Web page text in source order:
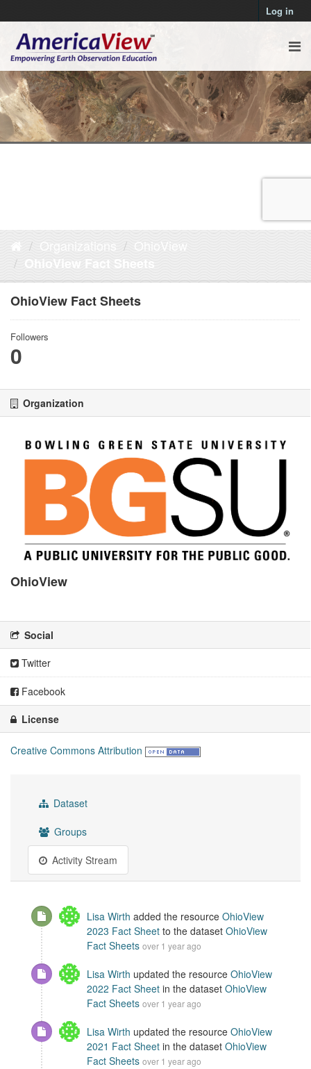
Log in
Organizations
OhioView
OhioView Fact Sheets
OhioView Fact Sheets
Followers
0
Organization
OhioView
Social
Twitter
Facebook
License
Creative Commons Attribution
Dataset
Groups
Activity Stream
Lisa Wirth added the resource OhioView
2023 Fact Sheet to the dataset OhioView
Fact Sheets over 1 year ago
Lisa Wirth updated the resource OhioView
2022 Fact Sheet in the dataset OhioView
Fact Sheets over 1 year ago
Lisa Wirth updated the resource OhioView
2021 Fact Sheet in the dataset OhioView
Fact Sheets over 1 year ago